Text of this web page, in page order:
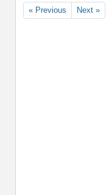
« Previous Next »